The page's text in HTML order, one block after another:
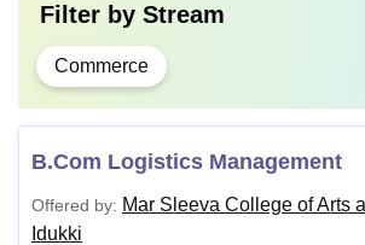
Filter by Stream
Commerce
B.Com Logistics Management
Offered by: Mar Sleeva College of Arts
Idukki